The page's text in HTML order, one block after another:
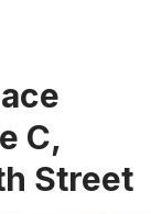
C,
Street